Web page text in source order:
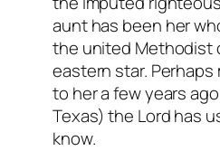
aunt has been her
the united Methodist
eastern star.
to her a few years
Texas) the Lord has
know.